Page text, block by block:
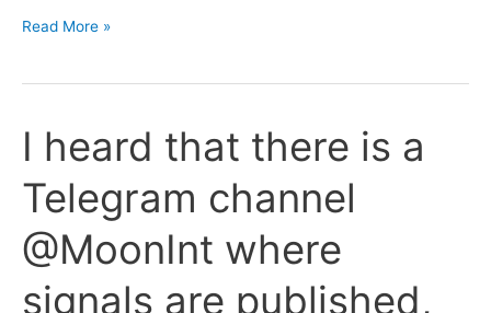
screenshots
deals?
Tell
more
the
service
for
receiving
reports
to
Telegram
Read More »
I heard that there is a
Telegram channel
@MoonInt where
signals are published,